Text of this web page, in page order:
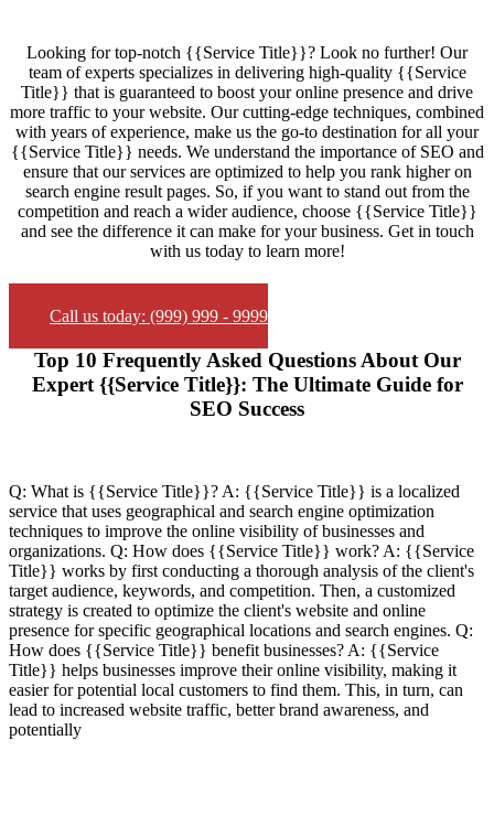
Looking for top-notch {{Service Title}}? Look no further! Our
team of experts specializes in delivering high-quality {{Service
Title}} that is guaranteed to boost your online presence and drive
more traffic to your website. Our cutting-edge techniques, combined
with years of experience, make us the go-to destination for all your
{{Service Title}} needs. We understand the importance of SEO and
ensure that our services are optimized to help you rank higher on
search engine result pages. So, if you want to stand out from the
competition and reach a wider audience, choose {{Service Title}}
and see the difference it can make for your business. Get in touch
with us today to learn more!
Call us today: (999) 999 - 9999
Top 10 Frequently Asked Questions About Our
Expert {{Service Title}}: The Ultimate Guide for
SEO Success
Q: What is {{Service Title}}? A: {{Service Title}} is a localized
service that uses geographical and search engine optimization
techniques to improve the online visibility of businesses and
organizations. Q: How does {{Service Title}} work? A: {{Service
Title}} works by first conducting a thorough analysis of the client's
target audience, keywords, and competition. Then, a customized
strategy is created to optimize the client's website and online
presence for specific geographical locations and search engines. Q:
How does {{Service Title}} benefit businesses? A: {{Service
Title}} helps businesses improve their online visibility, making it
easier for potential local customers to find them. This, in turn, can
lead to increased website traffic, better brand awareness, and
potentially